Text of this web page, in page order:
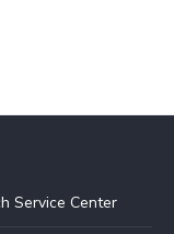
Service Center